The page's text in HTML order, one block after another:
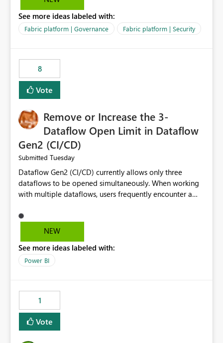
scope could be either broader or narrower than a
Workspace Identity. - Similar to how SPN provides
provide the same flexibility as an SPN, just without the
credentials.
See more ideas labeled with:
Fabric platform | Governance Fabric platform | Security
8
Vote
Remove or Increase the 3-
Dataflow Open Limit in Dataflow
Gen2 (CI/CD)
Submitted Tuesday
Dataflow Gen2 (CI/CD) currently allows only three
dataflows to be opened simultaneously. When working
with multiple dataflows, users frequently encounter a
opened items from the left navigation pane. Please
consider removing this restriction or increasing the limit
multiple Dataflow Gen2 (CI/CD) items.
NEW
See more ideas labeled with:
Power BI
1
Vote